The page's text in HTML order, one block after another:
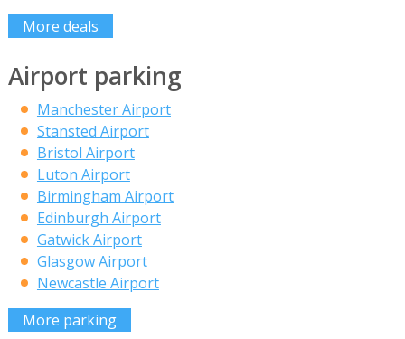
More deals
Airport parking
Manchester Airport
Stansted Airport
Bristol Airport
Luton Airport
Birmingham Airport
Edinburgh Airport
Gatwick Airport
Glasgow Airport
Newcastle Airport
More parking